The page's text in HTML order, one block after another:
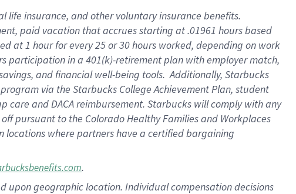
life insurance, and other voluntary insurance benefits.
paid vacation that accrues starting at .01961 hours based
at 1 hour for every 25 or 30 hours worked, depending on work
participation in a 401(k)-retirement plan with employer match,
and financial well-being tools. Additionally, Starbucks
via the Starbucks College Achievement Plan, student
care and DACA reimbursement. Starbucks will comply with any
pursuant to the Colorado Healthy Families and Workplaces
locations where partners have a certified bargaining
.
upon geographic location. Individual compensation decisions